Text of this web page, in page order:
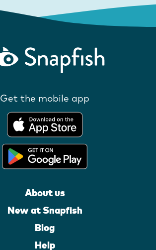
Get the mobile app
About us
New at Snapfish
Blog
Help